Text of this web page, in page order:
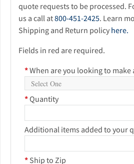
quote requests to be processed.
us a call at800-451-2425. Learn
Shipping and Return policy here.
Fields in red are required.
*When are you looking to make
*Quantity
Additional items added to your
* Ship to Zip